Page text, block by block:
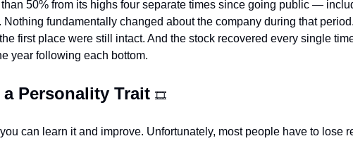
50% from its highs four separate times since going public —
Nothing fundamentally changed about the company during that
first place were still intact. And the stock recovered every single
year following each bottom.
Personality Trait 🎞
can learn it and improve. Unfortunately, most people have to lose